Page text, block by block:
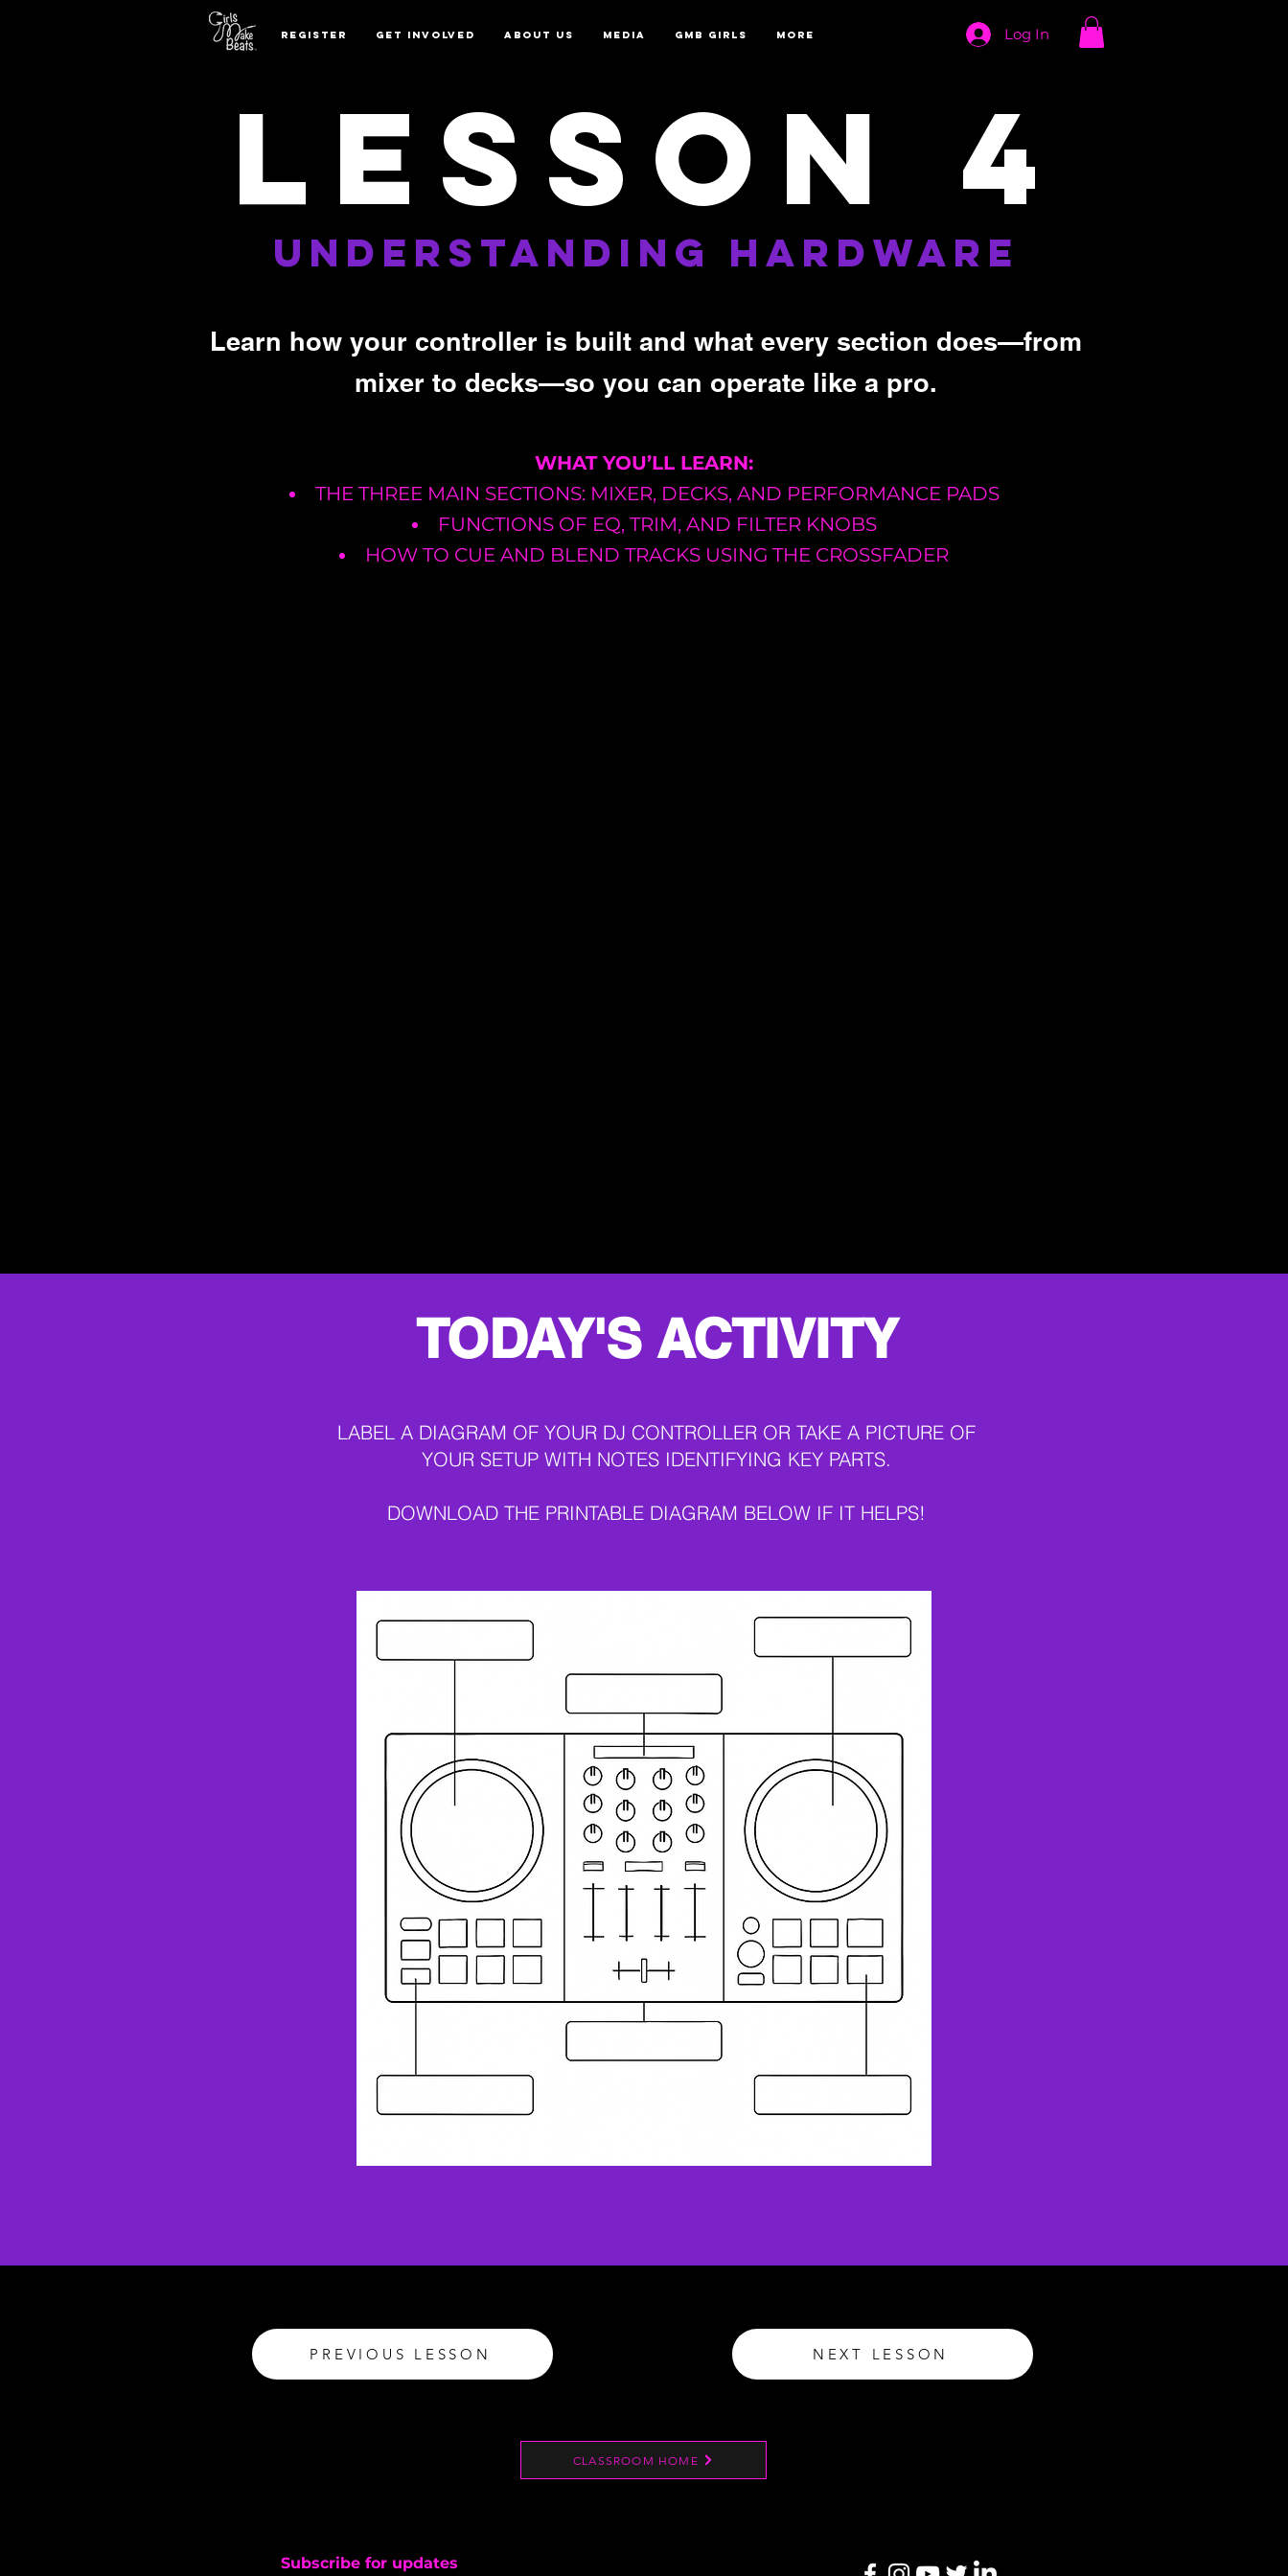
REGISTER GET INVOLVED ABOUT US MEDIA GMB GIRLS More Log In
LESSON 4
UNDERSTANDING HARDWARE
Learn how your controller is built and what every section does—from
mixer to decks—so you can operate like a pro.
WHAT YOU’LL LEARN:
THE THREE MAIN SECTIONS: MIXER, DECKS, AND PERFORMANCE PADS
FUNCTIONS OF EQ, TRIM, AND FILTER KNOBS
HOW TO CUE AND BLEND TRACKS USING THE CROSSFADER
TODAY'S ACTIVITY
LABEL A DIAGRAM OF YOUR DJ CONTROLLER OR TAKE A PICTURE OF
YOUR SETUP WITH NOTES IDENTIFYING KEY PARTS.
DOWNLOAD THE PRINTABLE DIAGRAM BELOW IF IT HELPS!
PREVIOUS LESSON NEXT LESSON
CLASSROOM HOME
Subscribe for updates